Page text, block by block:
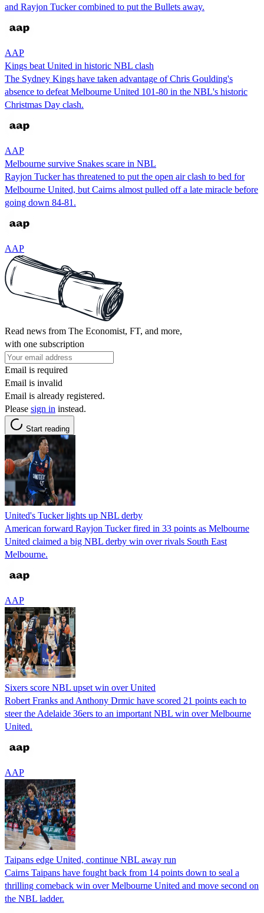
and Rayjon Tucker combined to put the Bullets away.
AAP
Kings beat United in historic NBL clash
The Sydney Kings have taken advantage of Chris Goulding's
absence to defeat Melbourne United 101-80 in the NBL's historic
Christmas Day clash.
AAP
Melbourne survive Snakes scare in NBL
Rayjon Tucker has threatened to put the open air clash to bed for
Melbourne United, but Cairns almost pulled off a late miracle before
going down 84-81.
AAP
Read news from The Economist, FT, and more,
with one subscription
Email is required
Email is invalid
Email is already registered.
Please sign in instead.
Start reading
United's Tucker lights up NBL derby
American forward Rayjon Tucker fired in 33 points as Melbourne
United claimed a big NBL derby win over rivals South East
Melbourne.
AAP
Sixers score NBL upset win over United
Robert Franks and Anthony Drmic have scored 21 points each to
steer the Adelaide 36ers to an important NBL win over Melbourne
United.
AAP
Taipans edge United, continue NBL away run
Cairns Taipans have fought back from 14 points down to seal a
thrilling comeback win over Melbourne United and move second on
the NBL ladder.